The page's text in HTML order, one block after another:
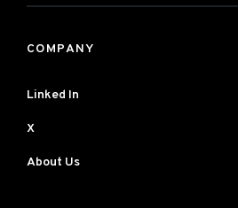
COMPANY
Linked In
X
About Us